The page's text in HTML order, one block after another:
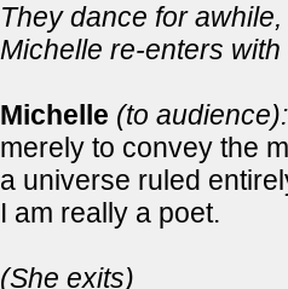
They dance for
Michelle re-enters
Michelle (to
merely to convey the
a universe ruled
I am really a poet.
(She exits)